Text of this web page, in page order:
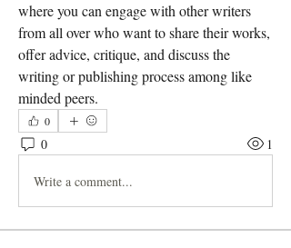
where you can engage with other writers
from all over who want to share their works,
offer advice, critique, and discuss the
writing or publishing process among like
minded peers.
0
0 1
Write a comment...